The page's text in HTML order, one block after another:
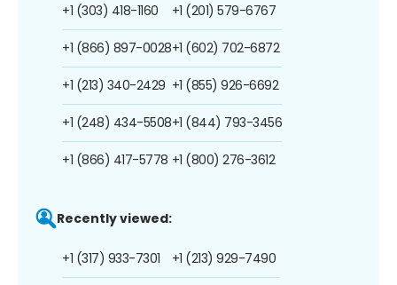
+1 (303) 418-1160
+1 (866) 897-0028
+1 (213) 340-2429
+1 (248) 434-5508
+1 (866) 417-5778
+1 (201) 579-6767
+1 (602) 702-6872
+1 (855) 926-6692
+1 (844) 793-3456
+1 (800) 276-3612
Recently viewed:
+1 (317) 933-7301 +1 (213) 929-7490